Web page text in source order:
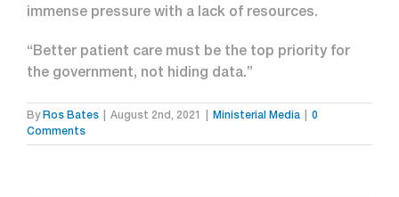
immense pressure with a lack of resources.
“Better patient care must be the top priority for
the government, not hiding data.”
By Ros Bates August 2nd, 2021 Ministerial Media
0
Comments